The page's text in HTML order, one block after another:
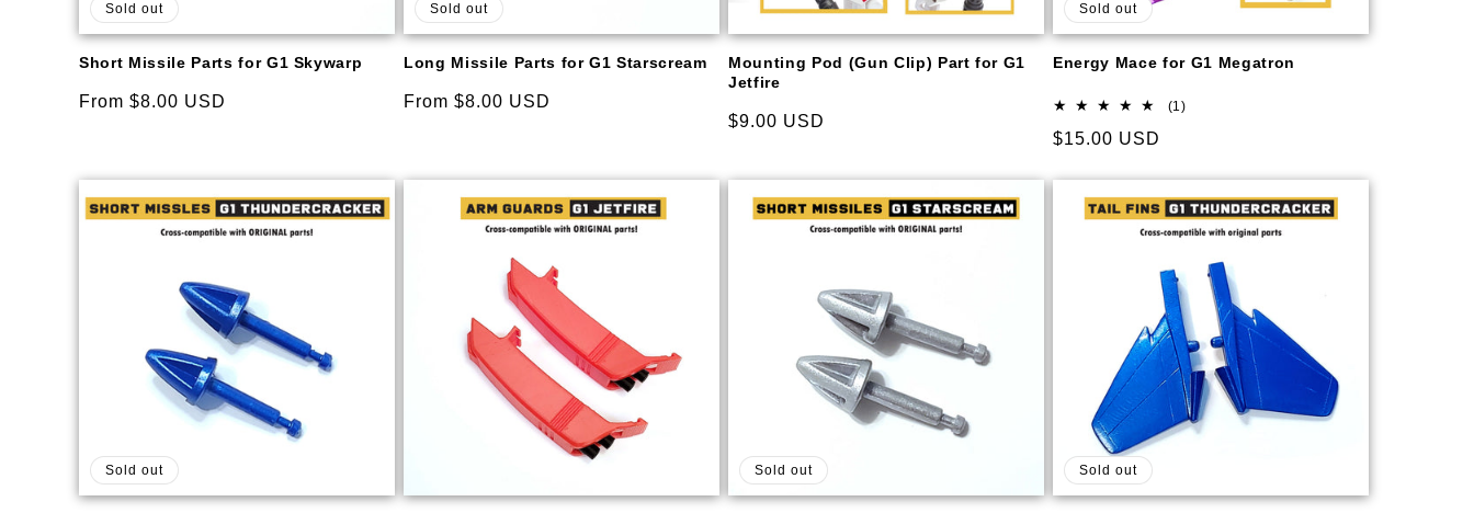
Sold out
Short Missile Parts for G1 Skywarp
Regular
From $8.00 USD
Sold out
Long Missile Parts for G1 Starscream
Regular
From $8.00 USD
Mounting Pod (Gun Clip) Part for G1
Jetfire
Regular
$9.00 USD
Sold out
Energy Mace for G1 Megatron
(1)1
Regular
$15.00 USD
Sold out Sold out Sold out